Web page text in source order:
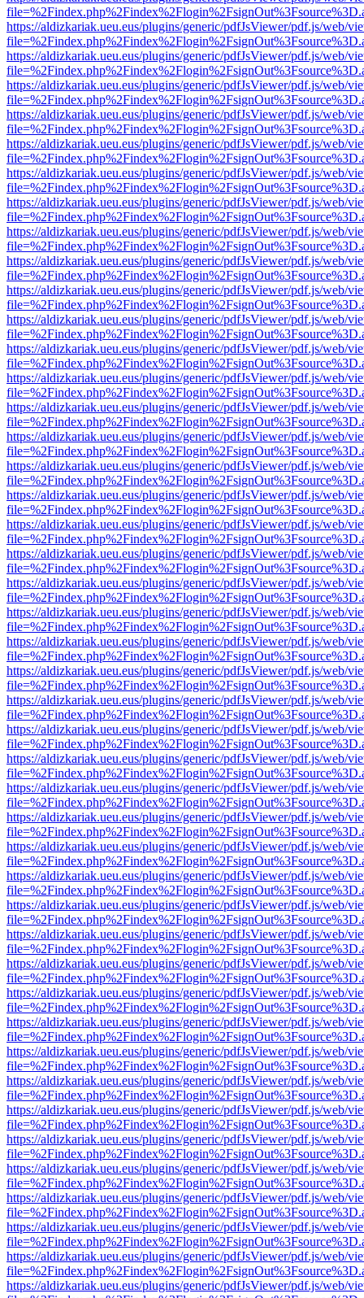
https://aldizkariak.ueu.eus/plugins/generic/pdfJsViewer/pdf.js/web/
https://aldizkariak.ueu.eus/plugins/generic/pdfJsViewer/pdf.js/web/
https://aldizkariak.ueu.eus/plugins/generic/pdfJsViewer/pdf.js/web/
https://aldizkariak.ueu.eus/plugins/generic/pdfJsViewer/pdf.js/web/
https://aldizkariak.ueu.eus/plugins/generic/pdfJsViewer/pdf.js/web/
https://aldizkariak.ueu.eus/plugins/generic/pdfJsViewer/pdf.js/web/
https://aldizkariak.ueu.eus/plugins/generic/pdfJsViewer/pdf.js/web/
https://aldizkariak.ueu.eus/plugins/generic/pdfJsViewer/pdf.js/web/
https://aldizkariak.ueu.eus/plugins/generic/pdfJsViewer/pdf.js/web/
https://aldizkariak.ueu.eus/plugins/generic/pdfJsViewer/pdf.js/web/
https://aldizkariak.ueu.eus/plugins/generic/pdfJsViewer/pdf.js/web/
https://aldizkariak.ueu.eus/plugins/generic/pdfJsViewer/pdf.js/web/
https://aldizkariak.ueu.eus/plugins/generic/pdfJsViewer/pdf.js/web/
https://aldizkariak.ueu.eus/plugins/generic/pdfJsViewer/pdf.js/web/
https://aldizkariak.ueu.eus/plugins/generic/pdfJsViewer/pdf.js/web/
https://aldizkariak.ueu.eus/plugins/generic/pdfJsViewer/pdf.js/web/
https://aldizkariak.ueu.eus/plugins/generic/pdfJsViewer/pdf.js/web/
https://aldizkariak.ueu.eus/plugins/generic/pdfJsViewer/pdf.js/web/
https://aldizkariak.ueu.eus/plugins/generic/pdfJsViewer/pdf.js/web/
https://aldizkariak.ueu.eus/plugins/generic/pdfJsViewer/pdf.js/web/
https://aldizkariak.ueu.eus/plugins/generic/pdfJsViewer/pdf.js/web/
https://aldizkariak.ueu.eus/plugins/generic/pdfJsViewer/pdf.js/web/
https://aldizkariak.ueu.eus/plugins/generic/pdfJsViewer/pdf.js/web/
https://aldizkariak.ueu.eus/plugins/generic/pdfJsViewer/pdf.js/web/
https://aldizkariak.ueu.eus/plugins/generic/pdfJsViewer/pdf.js/web/
https://aldizkariak.ueu.eus/plugins/generic/pdfJsViewer/pdf.js/web/
https://aldizkariak.ueu.eus/plugins/generic/pdfJsViewer/pdf.js/web/
https://aldizkariak.ueu.eus/plugins/generic/pdfJsViewer/pdf.js/web/
https://aldizkariak.ueu.eus/plugins/generic/pdfJsViewer/pdf.js/web/
https://aldizkariak.ueu.eus/plugins/generic/pdfJsViewer/pdf.js/web/
https://aldizkariak.ueu.eus/plugins/generic/pdfJsViewer/pdf.js/web/
https://aldizkariak.ueu.eus/plugins/generic/pdfJsViewer/pdf.js/web/
https://aldizkariak.ueu.eus/plugins/generic/pdfJsViewer/pdf.js/web/
https://aldizkariak.ueu.eus/plugins/generic/pdfJsViewer/pdf.js/web/
https://aldizkariak.ueu.eus/plugins/generic/pdfJsViewer/pdf.js/web/
https://aldizkariak.ueu.eus/plugins/generic/pdfJsViewer/pdf.js/web/
https://aldizkariak.ueu.eus/plugins/generic/pdfJsViewer/pdf.js/web/
https://aldizkariak.ueu.eus/plugins/generic/pdfJsViewer/pdf.js/web/
https://aldizkariak.ueu.eus/plugins/generic/pdfJsViewer/pdf.js/web/
https://aldizkariak.ueu.eus/plugins/generic/pdfJsViewer/pdf.js/web/
https://aldizkariak.ueu.eus/plugins/generic/pdfJsViewer/pdf.js/web/
https://aldizkariak.ueu.eus/plugins/generic/pdfJsViewer/pdf.js/web/
https://aldizkariak.ueu.eus/plugins/generic/pdfJsViewer/pdf.js/web/
https://aldizkariak.ueu.eus/plugins/generic/pdfJsViewer/pdf.js/web/